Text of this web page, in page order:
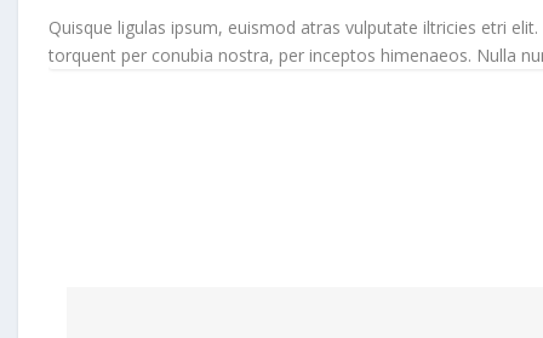
Quisque ligulas ipsum, euismod atras vulputate iltricies etri
torquent per conubia nostra, per inceptos himenaeos. Nulla